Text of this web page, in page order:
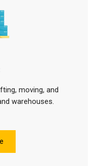
moving, and
warehouses.